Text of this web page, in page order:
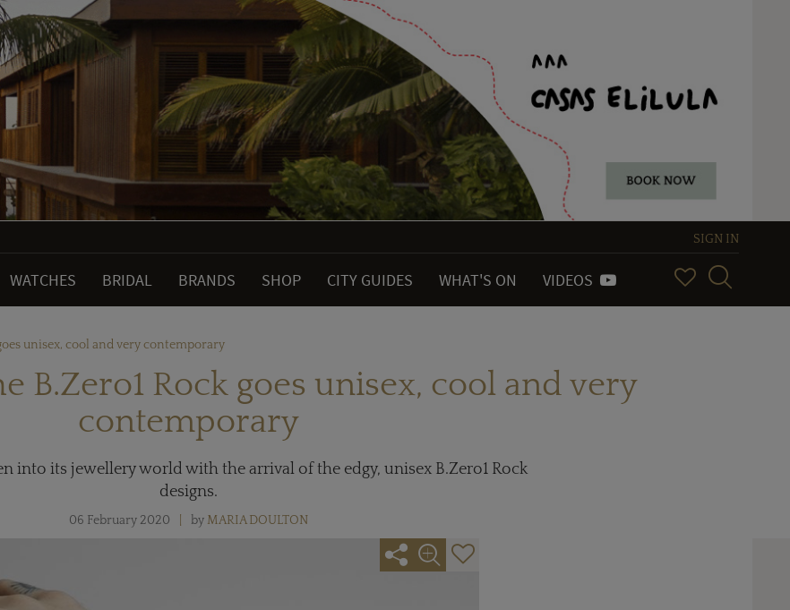
SIGN IN
WATCHES BRIDAL BRANDS SHOP CITY GUIDES WHAT'S ON VIDEOS
unisex, cool and very contemporary
B.Zero1 Rock goes unisex, cool and very
contemporary
into its jewellery world with the arrival of the edgy, unisex B.Zero1 Rock
designs.
06 February 2020 by MARIA DOULTON